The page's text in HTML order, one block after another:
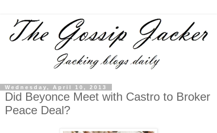
Wednesday, April 10, 2013
Did Beyonce Meet with Castro to Broker
Peace Deal?